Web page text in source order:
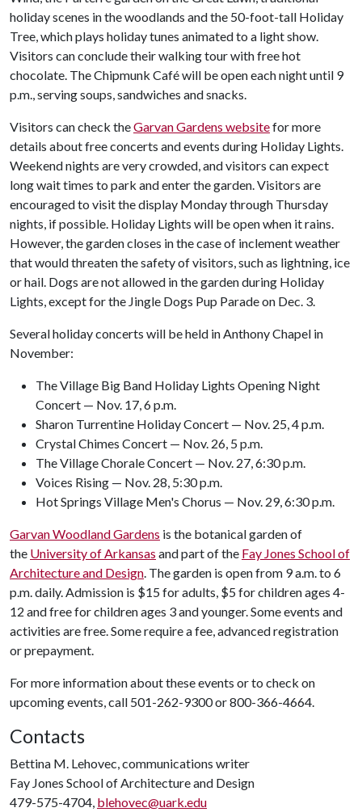
holiday scenes in the woodlands and the 50-foot-tall Holiday
Tree, which plays holiday tunes animated to a light show.
Visitors can conclude their walking tour with free hot
chocolate. The Chipmunk Café will be open each night until 9
p.m., serving soups, sandwiches and snacks.
Visitors can check theGarvan Gardens websitefor more
details about free concerts and events during Holiday Lights.
Weekend nights are very crowded, and visitors can expect
long wait times to park and enter the garden. Visitors are
encouraged to visit the display Monday through Thursday
nights, if possible. Holiday Lights will be open when it rains.
However, the garden closes in the case of inclement weather
that would threaten the safety of visitors, such as lightning, ice
or hail. Dogs are not allowed in the garden during Holiday
Lights, except for the Jingle Dogs Pup Parade on Dec. 3.
Several holiday concerts will be held in Anthony Chapel in
November:
The Village Big Band Holiday Lights Opening Night
Concert — Nov. 17, 6 p.m.
Sharon Turrentine Holiday Concert — Nov. 25, 4 p.m.
Crystal Chimes Concert — Nov. 26, 5 p.m.
The Village Chorale Concert — Nov. 27, 6:30 p.m.
Voices Rising — Nov. 28, 5:30 p.m.
Hot Springs Village Men's Chorus — Nov. 29, 6:30 p.m.
Garvan Woodland Gardens is the botanical garden of
the University of Arkansas and part of the Fay Jones School of
Architecture and Design. The garden is open from 9 a.m. to 6
p.m. daily. Admission is $15 for adults, $5 for children ages 4-
12 and free for children ages 3 and younger. Some events and
activities are free. Some require a fee, advanced registration
or prepayment.
For more information about these events or to check on
upcoming events, call 501-262-9300 or 800-366-4664.
Contacts
Bettina M. Lehovec, communications writer
Fay Jones School of Architecture and Design
479-575-4704, blehovec@uark.edu